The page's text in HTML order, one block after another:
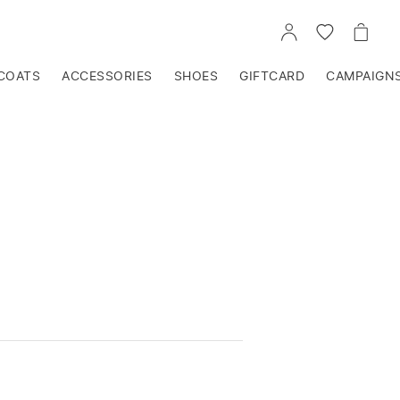
GO
TO
GO
TO
GO
TO
ACCESSORIES SHOES GIFTCARD